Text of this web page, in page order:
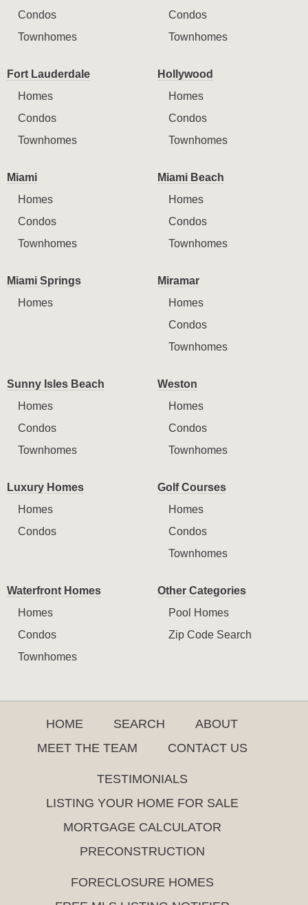
Condos
Townhomes
Condos
Townhomes
Fort Lauderdale
Homes
Condos
Townhomes
Hollywood
Homes
Condos
Townhomes
Miami
Homes
Condos
Townhomes
Miami Beach
Homes
Condos
Townhomes
Miami Springs
Homes
Miramar
Homes
Condos
Townhomes
Sunny Isles Beach
Homes
Condos
Townhomes
Weston
Homes
Condos
Townhomes
Luxury Homes
Homes
Condos
Golf Courses
Homes
Condos
Townhomes
Waterfront Homes
Homes
Condos
Townhomes
Other Categories
Pool Homes
Zip Code Search
HOME SEARCH
ABOUT
MEET THE TEAM
CONTACT US
TESTIMONIALS
LISTING YOUR HOME FOR SALE
MORTGAGE CALCULATOR
PRECONSTRUCTION
FORECLOSURE HOMES